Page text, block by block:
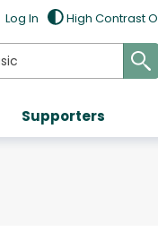
Log In High Contrast
Supporters